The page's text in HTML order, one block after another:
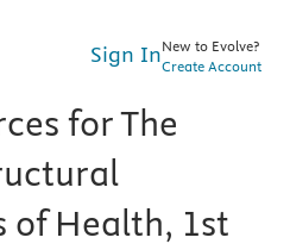
Sign InNew to Evolve?
Create Account
for The
of Health, 1st